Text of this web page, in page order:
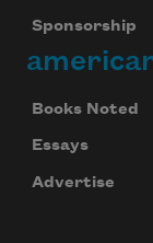
Sponsorship
Books Noted
Essays
Advertise